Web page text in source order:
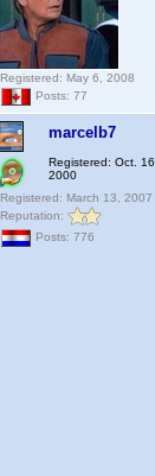
Registered: May 6, 2008
Posts: 77
marcelb7
Registered: Oct. 16,
2000
Registered: March 13, 2007
Reputation:
Posts: 776